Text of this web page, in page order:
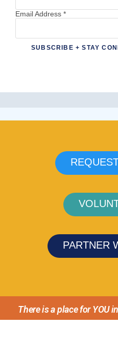
Email Address *
PARTNER
There is a place for YOU